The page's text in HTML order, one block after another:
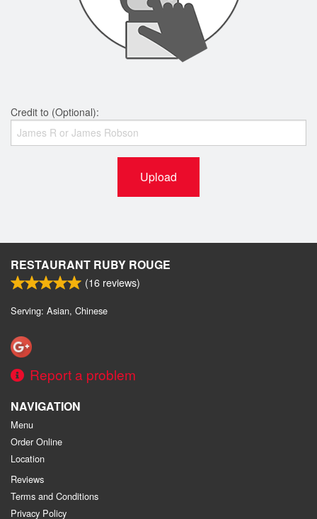
Credit to (Optional):
Upload
RESTAURANT RUBY ROUGE
(16 reviews)
Serving: Asian, Chinese
Report a problem
NAVIGATION
Menu
Order Online
Location
Reviews
Terms and Conditions
Privacy Policy